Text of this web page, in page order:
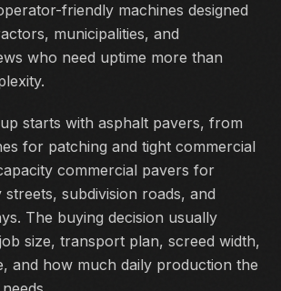
friendly machines designed
municipalities, and
who need uptime more than
starts with asphalt pavers, from
for patching and tight commercial
commercial pavers for
subdivision roads, and
The buying decision usually
size, transport plan, screed width,
and how much daily production the